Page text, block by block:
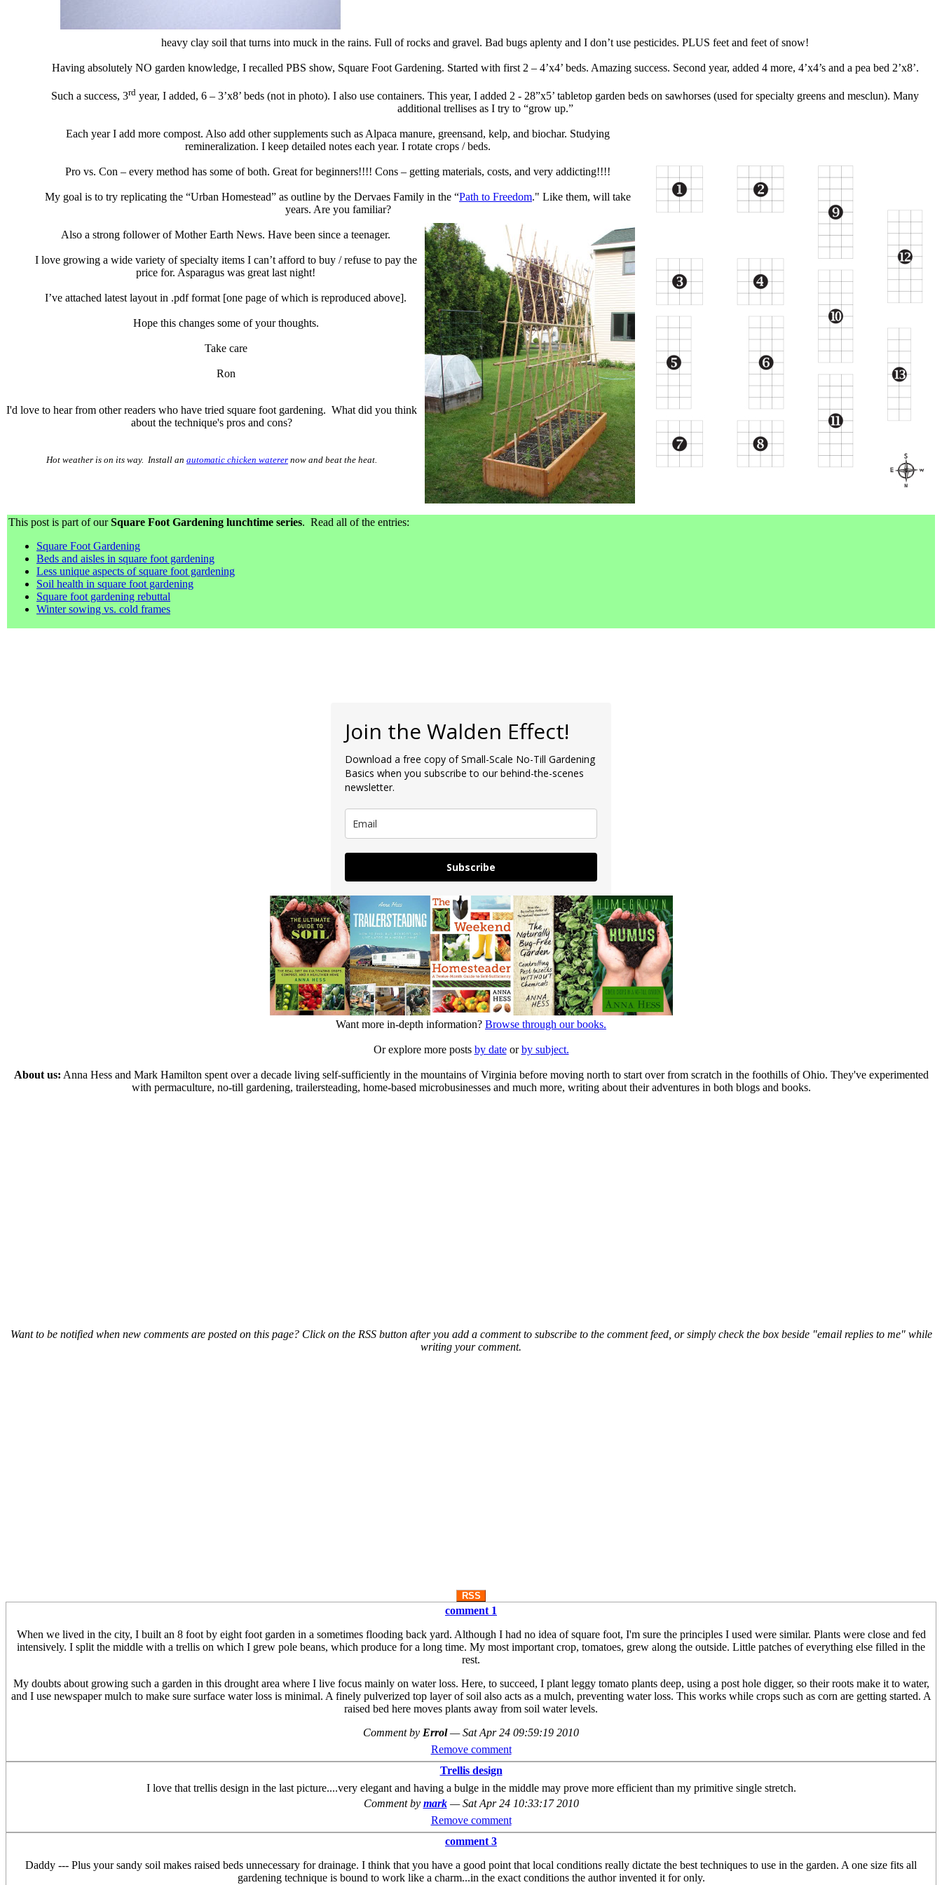
heavy clay soil that turns into muck in the rains. Full of rocks and gravel. Bad bugs aplenty and I don’t use pesticides. PLUS feet and feet of snow!
Having absolutely NO garden knowledge, I recalled PBS show, Square Foot Gardening. Started with first 2 – 4’x4’beds. Amazing success. Second year, added 4 more, 4’x4’s and a pea bed 2’x8’.
Such a success, 3rd year, I added, 6 – 3’x8’ beds (not in photo). I also use containers. This year, I added 2 - 28”x5’ tabletop garden beds on sawhorses (used for specialty greens and mesclun). Many
additional trellises as I try to “grow up.”
Each year I add more compost. Also add other supplements such as Alpaca manure, greensand, kelp, and biochar. Studying
remineralization. I keep detailed notes each year. I rotate crops / beds.
Pro vs. Con – every method has some of both. Great for beginners!!!! Cons – getting materials, costs, and very addicting!!!!
My goal is to try replicating the “Urban Homestead” as outline by the Dervaes Family in the “Path to Freedom." Like them, will take
years. Are you familiar?
Also a strong follower of Mother Earth News. Have been since a teenager.
I love growing a wide variety of specialtyitems I can’t afford to buy / refuse to paythe
price for. Asparagus was great last night!
I’ve attached latest layout in .pdf format [one page of which is reproduced above].
Hope this changes some of your thoughts.
Take care
Ron
I'd love to hear from other readers who have tried square foot gardening. What did you think
about the technique's pros and cons?
Hot weather is on its way. Install an automatic chicken waterer now and beat the heat.
This post is part of ourSquare Foot Gardening lunchtime series. Read all of the entries:
Square Foot Gardening
Beds and aisles in square foot gardening
Less unique aspects of square foot gardening
Soil health in square foot gardening
Square foot gardening rebuttal
Winter sowing vs. cold frames
Join the Walden Effect!
Download a free copy of Small-Scale No-Till Gardening
Basics when you subscribe to our behind-the-scenes
newsletter.
Subscribe
Want more in-depth information? Browse through our books.
Or explore more posts by dateorby subject.
About us: Anna Hess and Mark Hamilton spent over a decade living self-sufficiently in the mountains of Virginia before moving north to start over from scratch in the foothills of Ohio. They've experimented
with permaculture, no-till gardening, trailersteading, home-based microbusinesses and much more, writing about their adventures in both blogs and books.
Want to be notified when new comments are posted on this page? Click on the RSS button after you add a comment to subscribe to the comment feed, or simply check the box beside "email replies to me" while
writing your comment.
RSS
comment 1
When we lived in the city, I built an 8 foot by eight foot garden in a sometimes flooding back yard. Although I had no idea of square foot, I'm sure the principles I used were similar. Plants were close and fed
intensively. I split the middle with a trellis on which I grew pole beans, which produce for a long time. My most important crop, tomatoes, grew along the outside. Little patches of everything else filled in the
rest.
My doubts about growing such a garden in this drought area where I live focus mainly on water loss. Here, to succeed, I plant leggy tomato plants deep, using a post hole digger, so their roots make it to water,
and I use newspaper mulch to make sure surface water loss is minimal. A finely pulverized top layer of soil also acts as a mulch, preventing water loss. This works while crops such as corn are getting started. A
raised bed here moves plants away from soil water levels.
Comment by Errol—Sat Apr 24 09:59:19 2010
Remove comment
Trellis design
I love that trellis design in the last picture....very elegant and having a bulge in the middle may prove more efficient than my primitive single stretch.
Comment by mark —Sat Apr 24 10:33:17 2010
Remove comment
comment 3
Daddy --- Plus your sandy soil makes raised beds unnecessary for drainage. I think that you have a good point that local conditions really dictate the best techniques to use in the garden. A one size fits all
gardening technique is bound to work like a charm...in the exact conditions the author invented it for only.